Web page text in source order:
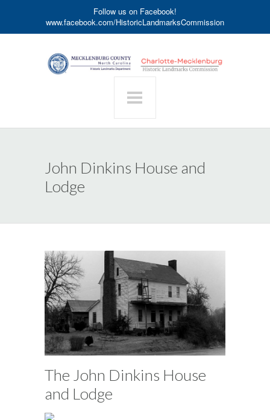
Follow us on Facebook!
www.facebook.com/HistoricLandmarksCommission
John Dinkins House and
Lodge
The John Dinkins House
and Lodge